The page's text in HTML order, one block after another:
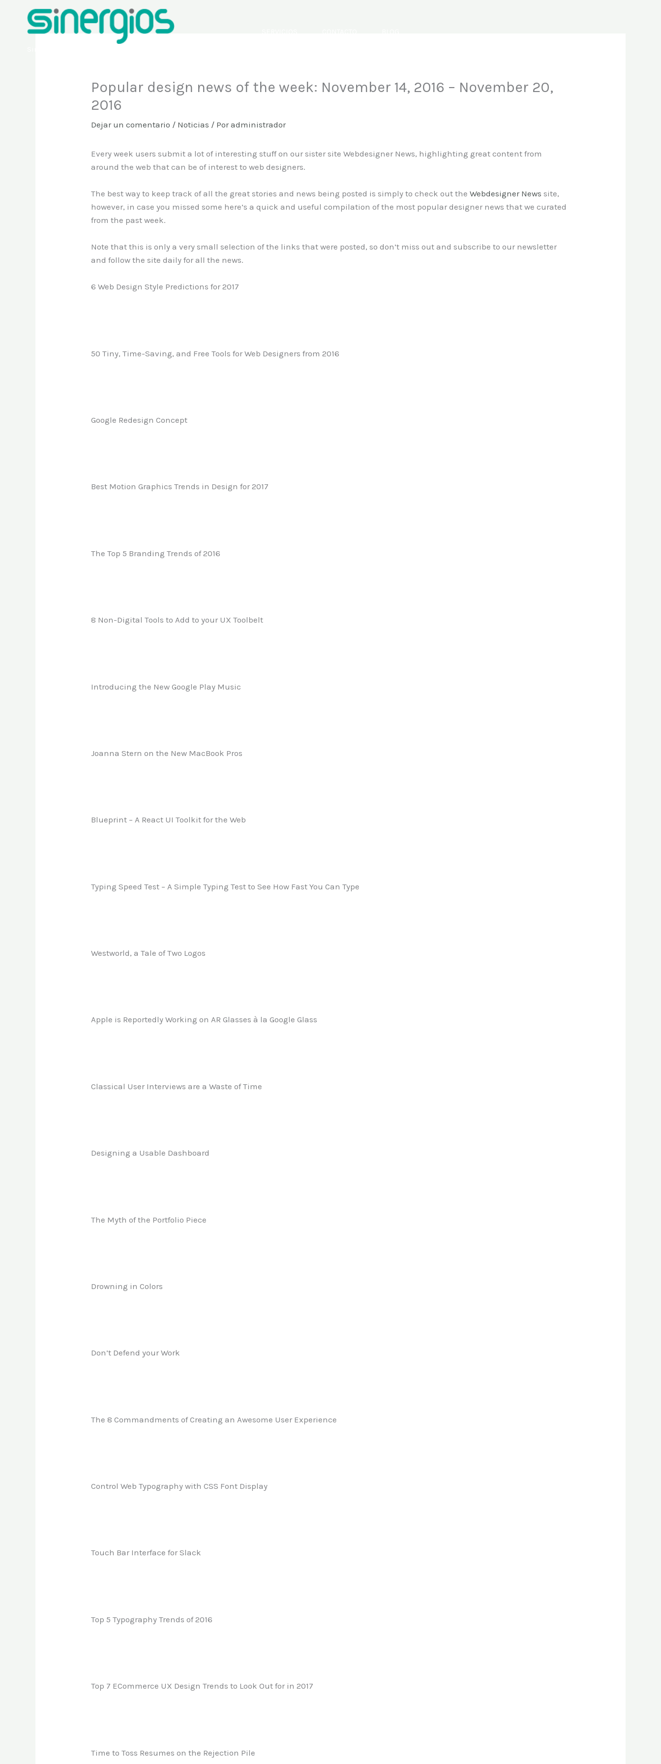
contenido
Popular design news of the week: November 14, 2016 – November 20,
2016
Dejar un comentario / Noticias / Poradministrador
Every week users submit a lot of interesting stuff on our sister site Webdesigner News, highlighting great content from
around the web that can be of interest to web designers.
The best way to keep track of all the great stories and news being posted is simply to check out theWebdesigner News site,
however, in case you missed some here’s a quick and useful compilation of the most popular designer news that we curated
from the past week.
Note that this is only a very small selection of the links that were posted, so don’t miss out and subscribe to our newsletter
and follow the site daily for all the news.
6 Web Design Style Predictions for 2017
50 Tiny, Time-Saving, and Free Tools for Web Designers from 2016
Google Redesign Concept
Best Motion Graphics Trends in Design for 2017
The Top 5 Branding Trends of 2016
8 Non-Digital Tools to Add to your UX Toolbelt
Introducing the New Google Play Music
Joanna Stern on the New MacBook Pros
Blueprint – A React UI Toolkit for the Web
Typing Speed Test – A Simple Typing Test to See How Fast You Can Type
Westworld, a Tale of Two Logos
Apple is Reportedly Working on AR Glasses à la Google Glass
Classical User Interviews are a Waste of Time
Designing a Usable Dashboard
The Myth of the Portfolio Piece
Drowning in Colors
Don’t Defend your Work
The 8 Commandments of Creating an Awesome User Experience
Control Web Typography with CSS Font Display
Touch Bar Interface for Slack
Top 5 Typography Trends of 2016
Top 7 ECommerce UX Design Trends to Look Out for in 2017
Time to Toss Resumes on the Rejection Pile